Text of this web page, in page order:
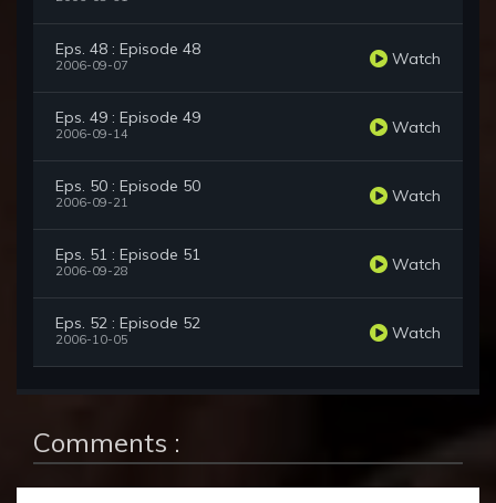
Eps. 48 : Episode 48
2006-09-07 Watch
Eps. 49 : Episode 49
2006-09-14 Watch
Eps. 50 : Episode 50
2006-09-21 Watch
Eps. 51 : Episode 51
2006-09-28 Watch
Eps. 52 : Episode 52
2006-10-05 Watch
Comments :